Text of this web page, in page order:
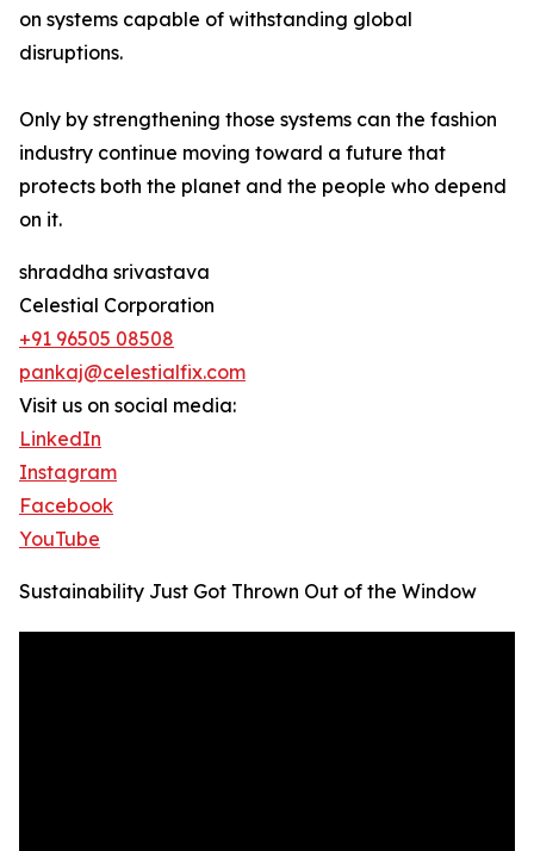
on systems capable of withstanding global
disruptions.
Only by strengthening those systems can the fashion
industry continue moving toward a future that
protects both the planet and the people who depend
on it.
shraddha srivastava
Celestial Corporation
+91 96505 08508
pankaj@celestialfix.com
Visit us on social media:
LinkedIn
Instagram
Facebook
YouTube
Sustainability Just Got Thrown Out of the Window